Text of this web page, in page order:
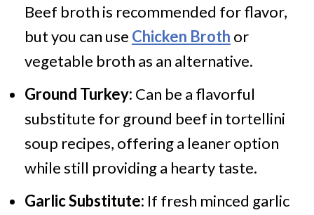
Beef broth is recommended for flavor,
but you can use Chicken Broth or
vegetable broth as an alternative.
Ground Turkey: Can be a flavorful
substitute for ground beef in tortellini
soup recipes, offering a leaner option
while still providing a hearty taste.
Garlic Substitute: If fresh minced garlic